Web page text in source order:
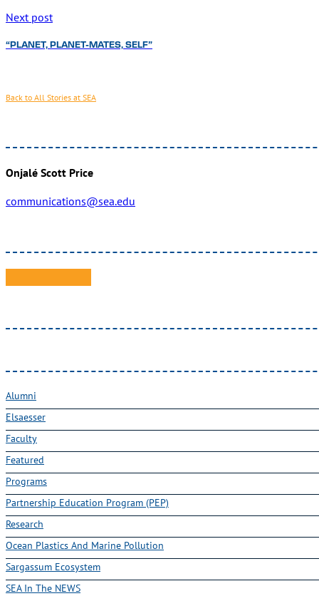
Next post
“PLANET, PLANET-MATES, SELF”
Back to All Stories at SEA
Onjalé Scott Price
communications@sea.edu
Alumni
Elsaesser
Faculty
Featured
Programs
Partnership Education Program (PEP)
Research
Ocean Plastics And Marine Pollution
Sargassum Ecosystem
SEA In The NEWS